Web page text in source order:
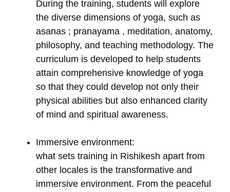
During the training, students will explore
the diverse dimensions of yoga, such as
asanas ; pranayama , meditation, anatomy,
philosophy, and teaching methodology. The
curriculum is developed to help students
attain comprehensive knowledge of yoga
so that they could develop not only their
physical abilities but also enhanced clarity
of mind and spiritual awareness.
Immersive environment:
what sets training in Rishikesh apart from
other locales is the transformative and
immersive environment. From the peaceful